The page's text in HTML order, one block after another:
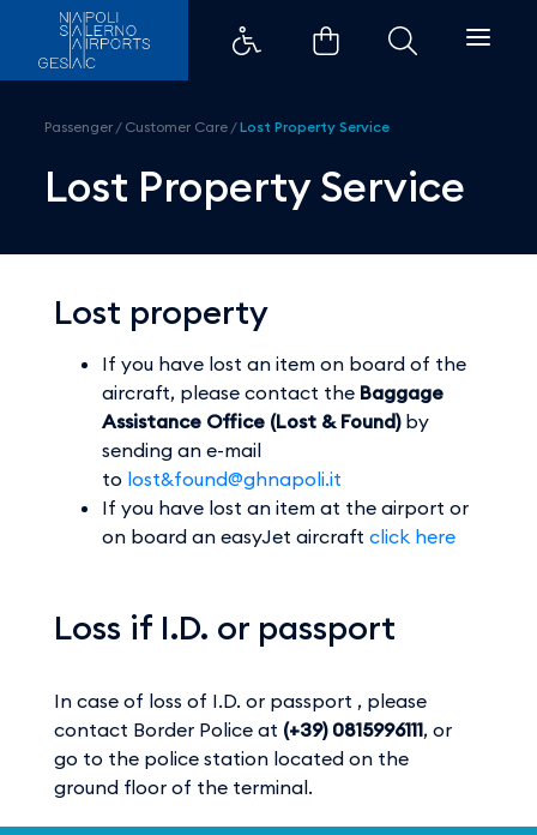
Lost Property Service -
Passenger / Customer Care /Lost Property Service
Lost Property Service
Lost property
If you have lost an item on board of the
aircraft, please contact the Baggage
Assistance Office (Lost & Found)by
sending an e-mail
to lost&found@ghnapoli.it
If you have lost an item at the airport or
on board an easyJet aircraft click here
Loss if I.D. or passport
In case of loss of I.D. or passport , please
contact Border Police at (+39) 0815996111, or
go to the police station located on the
ground floor of the terminal.